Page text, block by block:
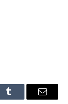
Tumblr Email